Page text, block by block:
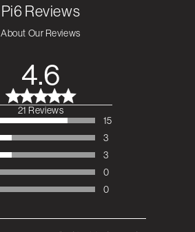
Pi6 Reviews
About Our Reviews
4.6
4.6 out of 5 stars 21
total reviews
21 Reviews
15
3
3
0
0